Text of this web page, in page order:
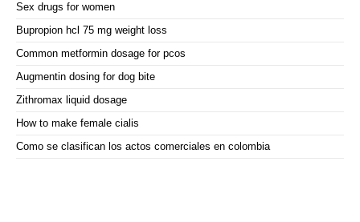
Sex drugs for women
Bupropion hcl 75 mg weight loss
Common metformin dosage for pcos
Augmentin dosing for dog bite
Zithromax liquid dosage
How to make female cialis
Como se clasifican los actos comerciales en colombia